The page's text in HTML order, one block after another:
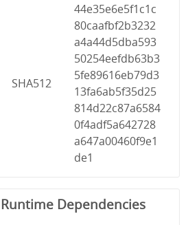
SHA512
44e35e6e5f1c1c
80caafbf2b3232
a4a44d5dba593
50254eefdb63b3
5fe89616eb79d3
13fa6ab5f35d25
814d22c87a6584
0f4adf5a642728
a647a00460f9e1
de1
Runtime Dependencies